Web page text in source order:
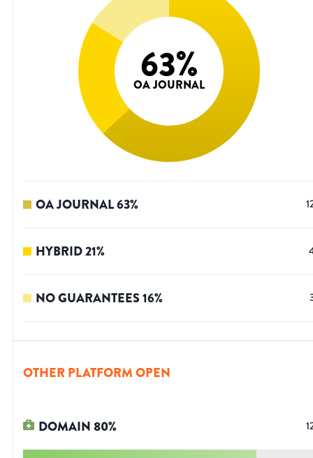
63%
OA JOURNAL
OA JOURNAL63%
HYBRID21%
NO GUARANTEES16%
OTHER PLATFORM OPEN
DOMAIN80%